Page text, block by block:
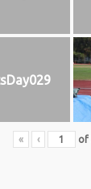
« ‹ of